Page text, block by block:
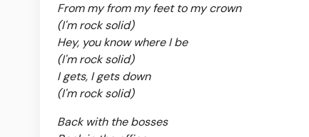
From my from my feet to my crown
(I'm rock solid)
Hey, you know where I be
(I'm rock solid)
I gets, I gets down
(I'm rock solid)
Back with the bosses